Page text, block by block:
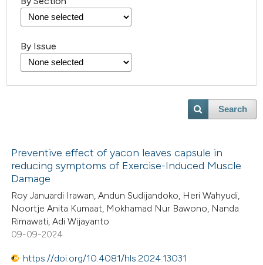
By Issue
Search
Preventive effect of yacon leaves capsule in
reducing symptoms of Exercise-Induced Muscle
Damage
Roy Januardi Irawan, Andun Sudijandoko, Heri Wahyudi,
Noortje Anita Kumaat, Mokhamad Nur Bawono, Nanda
Rimawati, Adi Wijayanto
09-09-2024
https://doi.org/10.4081/hls.2024.13031